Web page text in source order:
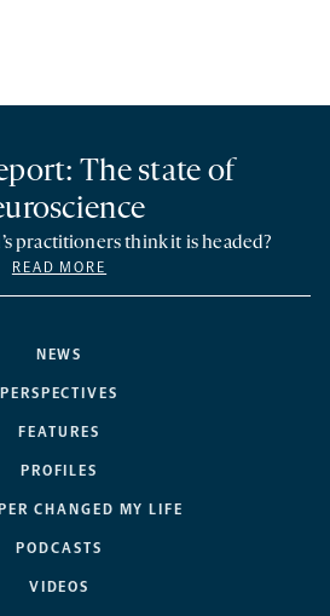
NEWS
PERSPECTIVES
FEATURES
PROFILES
CHANGED MY LIFE
PODCASTS
VIDEOS
The state of
practitioners think it is headed?
READ MORE